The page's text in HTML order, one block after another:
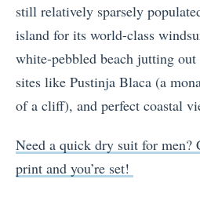
still relatively sparsely
island for its world-class
white-pebbled beach jutting
sites like Pustinja Blaca (a
of a cliff), and perfect coastal
Need a quick dry suit for men?
print and you’re set!